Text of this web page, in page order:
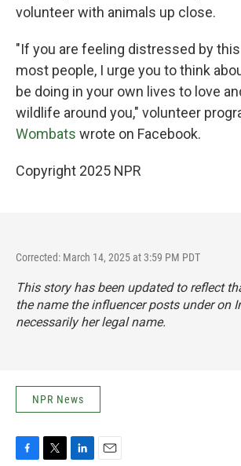
volunteer with animals up close.
"If you are feeling distressed by
most people, I urge you to think
be doing in your own lives to love
wildlife around you," volunteer
Wombats wrote on Facebook.
Copyright 2025 NPR
Corrected: March 14, 2025 at 3:59 PM PDT
This story has been updated to reflect
the name the influencer posts under on
necessarily her legal name.
NPR News